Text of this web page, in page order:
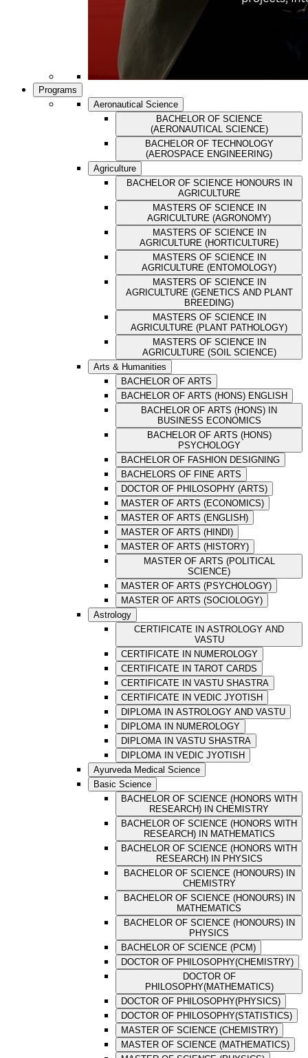
Programs
Aeronautical Science
BACHELOR OF SCIENCE
(AERONAUTICAL SCIENCE)
BACHELOR OF TECHNOLOGY
(AEROSPACE ENGINEERING)
Agriculture
BACHELOR OF SCIENCE HONOURS IN
AGRICULTURE
MASTERS OF SCIENCE IN
AGRICULTURE (AGRONOMY)
MASTERS OF SCIENCE IN
AGRICULTURE (HORTICULTURE)
MASTERS OF SCIENCE IN
AGRICULTURE (ENTOMOLOGY)
MASTERS OF SCIENCE IN
AGRICULTURE (GENETICS AND PLANT
BREEDING)
MASTERS OF SCIENCE IN
AGRICULTURE (PLANT PATHOLOGY)
MASTERS OF SCIENCE IN
AGRICULTURE (SOIL SCIENCE)
Arts & Humanities
BACHELOR OF ARTS
BACHELOR OF ARTS (HONS) ENGLISH
BACHELOR OF ARTS (HONS) IN
BUSINESS ECONOMICS
BACHELOR OF ARTS (HONS)
PSYCHOLOGY
BACHELOR OF FASHION DESIGNING
BACHELORS OF FINE ARTS
DOCTOR OF PHILOSOPHY (ARTS)
MASTER OF ARTS (ECONOMICS)
MASTER OF ARTS (ENGLISH)
MASTER OF ARTS (HINDI)
MASTER OF ARTS (HISTORY)
MASTER OF ARTS (POLITICAL
SCIENCE)
MASTER OF ARTS (PSYCHOLOGY)
MASTER OF ARTS (SOCIOLOGY)
Astrology
CERTIFICATE IN ASTROLOGY AND
VASTU
CERTIFICATE IN NUMEROLOGY
CERTIFICATE IN TAROT CARDS
CERTIFICATE IN VASTU SHASTRA
CERTIFICATE IN VEDIC JYOTISH
DIPLOMA IN ASTROLOGY AND VASTU
DIPLOMA IN NUMEROLOGY
DIPLOMA IN VASTU SHASTRA
DIPLOMA IN VEDIC JYOTISH
Ayurveda Medical Science
Basic Science
BACHELOR OF SCIENCE (HONORS WITH
RESEARCH) IN CHEMISTRY
BACHELOR OF SCIENCE (HONORS WITH
RESEARCH) IN MATHEMATICS
BACHELOR OF SCIENCE (HONORS WITH
RESEARCH) IN PHYSICS
BACHELOR OF SCIENCE (HONOURS) IN
CHEMISTRY
BACHELOR OF SCIENCE (HONOURS) IN
MATHEMATICS
BACHELOR OF SCIENCE (HONOURS) IN
PHYSICS
BACHELOR OF SCIENCE (PCM)
DOCTOR OF PHILOSOPHY(CHEMISTRY)
DOCTOR OF
PHILOSOPHY(MATHEMATICS)
DOCTOR OF PHILOSOPHY(PHYSICS)
DOCTOR OF PHILOSOPHY(STATISTICS)
MASTER OF SCIENCE (CHEMISTRY)
MASTER OF SCIENCE (MATHEMATICS)